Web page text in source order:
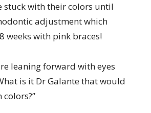
stuck with their colors until
adjustment which
weeks with pink braces!
leaning forward with eyes
is it Dr Galante that would